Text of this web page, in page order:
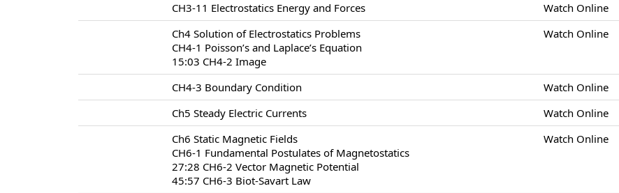
CH3-11 Electrostatics Energy and Forces
Watch Online
Ch4 Solution of Electrostatics Problems
CH4-1 Poisson’s and Laplace’s Equation
15:03 CH4-2 Image
Watch Online
CH4-3 Boundary Condition
Watch Online
Ch5 Steady Electric Currents
Watch Online
Ch6 Static Magnetic Fields
CH6-1 Fundamental Postulates of Magnetostatics
27:28 CH6-2 Vector Magnetic Potential
45:57 CH6-3 Biot-Savart Law
Watch Online